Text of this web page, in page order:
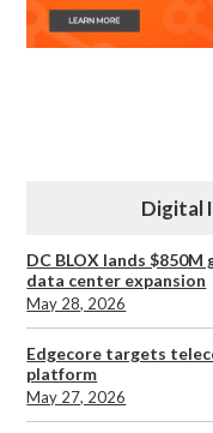
Digital
DC BLOX lands
data center expansion
May 28, 2026
Edgecore targets
platform
May 27, 2026